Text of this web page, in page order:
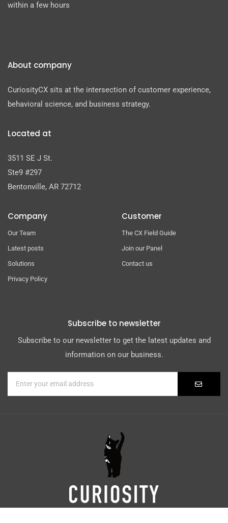
within a few hours
About company
CuriosityCX sits at the intersection of customer experience,
behavioral science, and business strategy.
Located at
3511 SE J St.
Ste9 #297
Bentonville, AR 72712
Company
Our Team
Latest posts
Solutions
Privacy Policy
Customer
The CX Field Guide
Join our Panel
Contact us
Subscribe to newsletter
Subscribe to our newsletter to get the latest updates and
information on our business.